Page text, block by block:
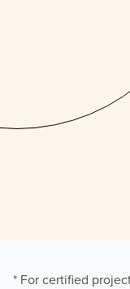
* For certified